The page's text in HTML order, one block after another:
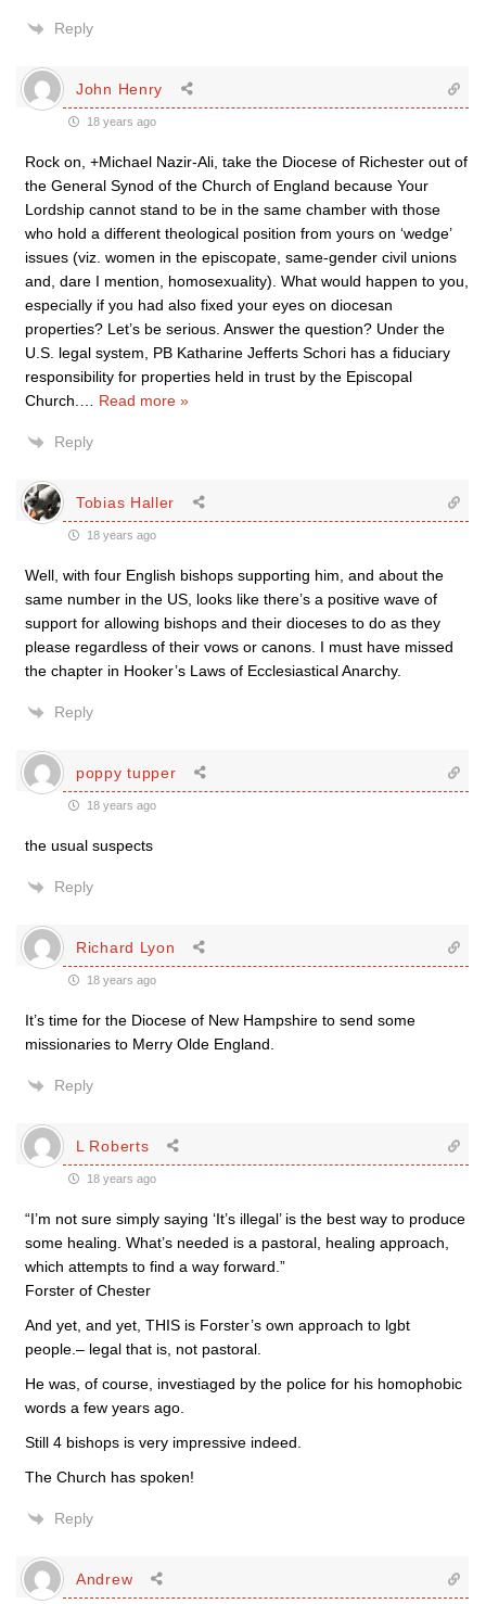
Reply
John Henry
18 years ago
Rock on, +Michael Nazir-Ali, take the Diocese of Richester out of
the General Synod of the Church of England because Your
Lordship cannot stand to be in the same chamber with those
who hold a different theological position from yours on ‘wedge’
issues (viz. women in the episcopate, same-gender civil unions
and, dare I mention, homosexuality). What would happen to you,
especially if you had also fixed your eyes on diocesan
properties? Let’s be serious. Answer the question? Under the
U.S. legal system, PB Katharine Jefferts Schori has a fiduciary
responsibility for properties held in trust by the Episcopal
Church.
Read more »
Reply
Tobias Haller
18 years ago
Well, with four English bishops supporting him, and about the
same number in the US, looks like there’s a positive wave of
support for allowing bishops and their dioceses to do as they
please regardless of their vows or canons. I must have missed
the chapter in Hooker’s Laws of Ecclesiastical Anarchy.
Reply
poppy tupper
18 years ago
the usual suspects
Reply
Richard Lyon
18 years ago
It’s time for the Diocese of New Hampshire to send some
missionaries to Merry Olde England.
Reply
L Roberts
18 years ago
“I’m not sure simply saying ‘It’s illegal’ is the best way to produce
some healing. What’s needed is a pastoral, healing approach,
which attempts to find a way forward.”
Forster of Chester
And yet, and yet, THIS is Forster’s own approach to lgbt
people.– legal that is, not pastoral.
He was, of course, investiaged by the police for his homophobic
words a few years ago.
Still 4 bishops is very impressive indeed.
The Church has spoken!
Reply
Andrew